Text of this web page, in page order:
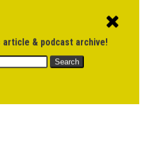
$0.00
article & podcast archive!